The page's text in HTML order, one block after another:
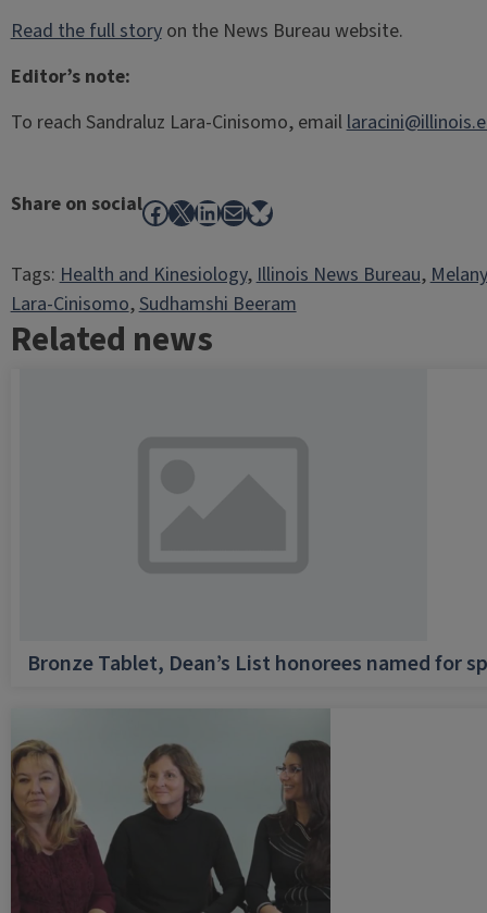
Read the full storyon the News Bureau website.
Editor’s note:
To reach Sandraluz Lara-Cinisomo, email
Share on socialFacebook
X LinkedIn
MailBluesky
Tags:Health and Kinesiology, Illinois News Bureau,
Lara-Cinisomo, Sudhamshi Beeram
Related news
Bronze Tablet, Dean’s List honorees named for